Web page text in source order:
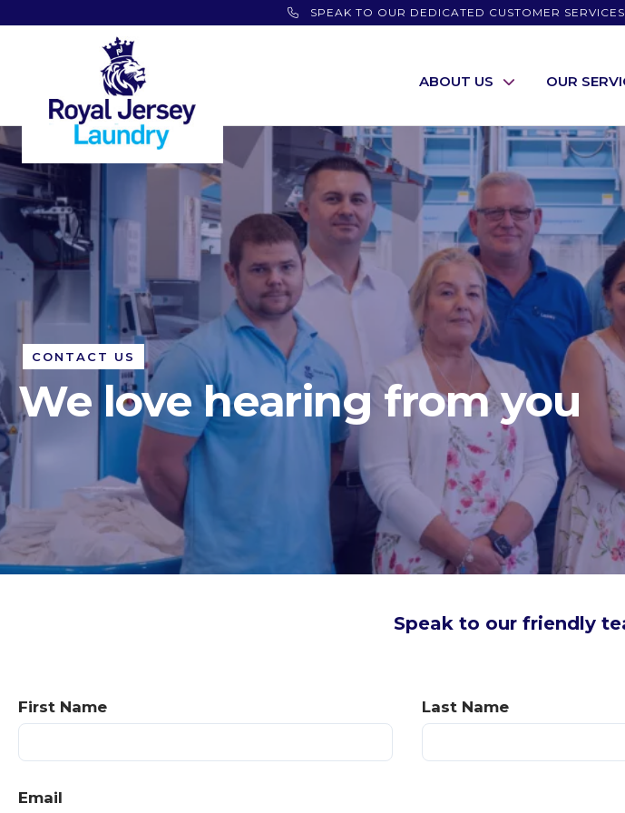
SPEAK TO OUR DEDICATED CUSTOMER
ABOUT US OUR
CONTACT US
We love hearing from you
Speak to our friendly
First Name Last Name
Email